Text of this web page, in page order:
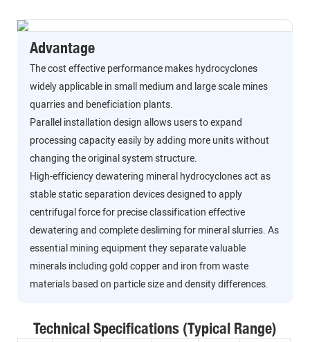
Advantage
The cost effective performance makes hydrocyclones
widely applicable in small medium and large scale mines
quarries and beneficiation plants.
Parallel installation design allows users to expand
processing capacity easily by adding more units without
changing the original system structure.
High-efficiency dewatering mineral hydrocyclones act as
stable static separation devices designed to apply
centrifugal force for precise classification effective
dewatering and complete desliming for mineral slurries. As
essential mining equipment they separate valuable
minerals including gold copper and iron from waste
materials based on particle size and density differences.
Technical Specifications (Typical Range)